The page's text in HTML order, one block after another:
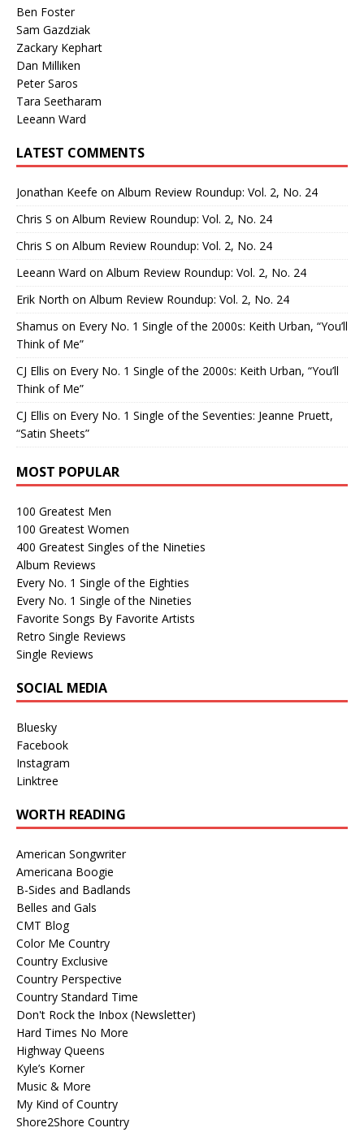
Ben Foster
Sam Gazdziak
Zackary Kephart
Dan Milliken
Peter Saros
Tara Seetharam
Leeann Ward
LATEST COMMENTS
Jonathan Keefe on Album Review Roundup: Vol. 2, No. 24
Chris S on Album Review Roundup: Vol. 2, No. 24
Chris S on Album Review Roundup: Vol. 2, No. 24
Leeann Ward on Album Review Roundup: Vol. 2, No. 24
Erik North on Album Review Roundup: Vol. 2, No. 24
Shamus on Every No. 1 Single of the 2000s: Keith Urban, “You’ll
Think of Me”
CJ Ellis on Every No. 1 Single of the 2000s: Keith Urban, “You’ll
Think of Me”
CJ Ellis on Every No. 1 Single of the Seventies: Jeanne Pruett,
“Satin Sheets”
MOST POPULAR
100 Greatest Men
100 Greatest Women
400 Greatest Singles of the Nineties
Album Reviews
Every No. 1 Single of the Eighties
Every No. 1 Single of the Nineties
Favorite Songs By Favorite Artists
Retro Single Reviews
Single Reviews
SOCIAL MEDIA
Bluesky
Facebook
Instagram
Linktree
WORTH READING
American Songwriter
Americana Boogie
B-Sides and Badlands
Belles and Gals
CMT Blog
Color Me Country
Country Exclusive
Country Perspective
Country Standard Time
Don't Rock the Inbox (Newsletter)
Hard Times No More
Highway Queens
Kyle’s Korner
Music & More
My Kind of Country
Shore2Shore Country